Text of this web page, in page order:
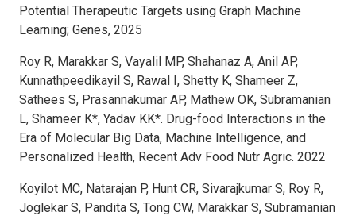
Potential Therapeutic Targets using Graph Machine
Learning; Genes, 2025
Roy R, Marakkar S, Vayalil MP, Shahanaz A, Anil AP,
Kunnathpeedikayil S, Rawal I, Shetty K, Shameer Z,
Sathees S, Prasannakumar AP, Mathew OK, Subramanian
L, Shameer K*, Yadav KK*. Drug-food Interactions in the
Era of Molecular Big Data, Machine Intelligence, and
Personalized Health, Recent Adv Food Nutr Agric. 2022
Koyilot MC, Natarajan P, Hunt CR, Sivarajkumar S, Roy R,
Joglekar S, Pandita S, Tong CW, Marakkar S, Subramanian